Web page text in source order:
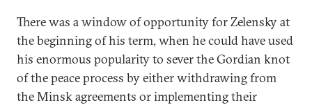
There was a window of opportunity for Zelensky at
the beginning of his term, when he could have used
his enormous popularity to sever the Gordian knot
of the peace process by either withdrawing from
the Minsk agreements or implementing their